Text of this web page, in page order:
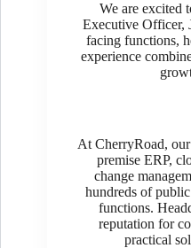
We are excited
Executive Officer,
facing functions,
experience
At CherryRoad,
premise ERP,
change
hundreds of
functions.
reputation for
practical